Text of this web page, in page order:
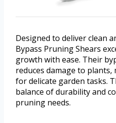
Designed to deliver clean
Bypass Pruning Shears
growth with ease. Their
reduces damage to
for delicate garden tasks.
balance of durability and
pruning needs.